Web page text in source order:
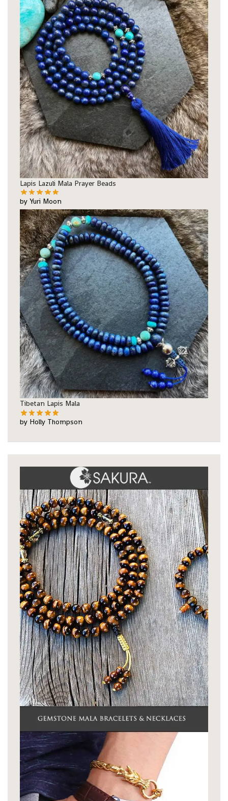
Lapis Lazuli Mala Prayer Beads
by Yuri Moon
Tibetan Lapis Mala
by Holly Thompson